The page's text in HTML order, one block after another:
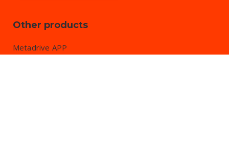
Other products
Metadrive APP